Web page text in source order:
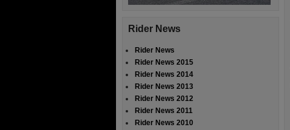
Rider News
Rider News
Rider News 2015
Rider News 2014
Rider News 2013
Rider News 2012
Rider News 2011
Rider News 2010